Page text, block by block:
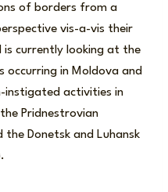
of borders from a
vis-a-vis their
currently looking at the
occurring in Moldova and
instigated activities in
Pridnestrovian
the Donetsk and Luhansk